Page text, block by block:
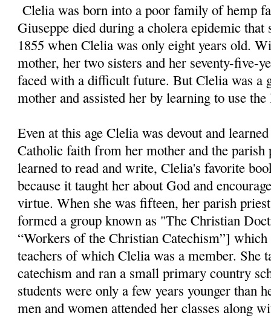
Clelia was born into a poor family of hemp
Giuseppe died during a cholera epidemic
1855 when Clelia was only eight years old.
mother, her two sisters and her seventy-five-
faced with a difficult future. But Clelia was a
mother and assisted her by learning to use
Even at this age Clelia was devout and
Catholic faith from her mother and the
learned to read and write, Clelia's favorite
because it taught her about God and
virtue. When she was fifteen, her parish
formed a group known as "The Christian
“Workers of the Christian Catechism”]
teachers of which Clelia was a member. She
catechism and ran a small primary country
students were only a few years younger than
men and women attended her classes along